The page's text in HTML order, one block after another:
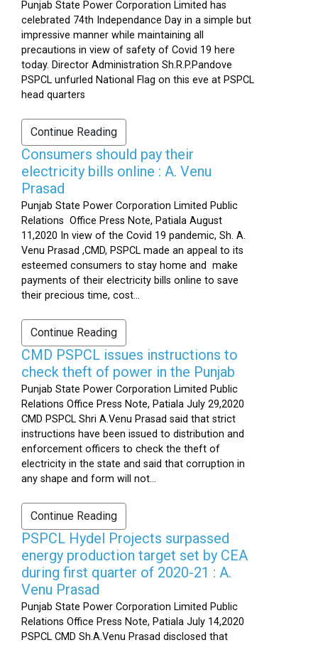
Punjab State Power Corporation Limited has
celebrated 74th Independance Day in a simple but
impressive manner while maintaining all
precautions in view of safety of Covid 19 here
today. Director Administration Sh.R.P.Pandove
PSPCL unfurled National Flag on this eve at PSPCL
head quarters
Continue Reading
Consumers should pay their
electricity bills online : A. Venu
Prasad
Punjab State Power Corporation Limited Public
Relations Office Press Note, Patiala August
11,2020 In view of the Covid 19 pandemic, Sh. A.
Venu Prasad ,CMD, PSPCL made an appeal to its
esteemed consumers to stay home and make
payments of their electricity bills online to save
their precious time, cost...
Continue Reading
CMD PSPCL issues instructions to
check theft of power in the Punjab
Punjab State Power Corporation Limited Public
Relations Office Press Note, Patiala July 29,2020
CMD PSPCL Shri A.Venu Prasad said that strict
instructions have been issued to distribution and
enforcement officers to check the theft of
electricity in the state and said that corruption in
any shape and form will not...
Continue Reading
PSPCL Hydel Projects surpassed
energy production target set by CEA
during first quarter of 2020-21 : A.
Venu Prasad
Punjab State Power Corporation Limited Public
Relations Office Press Note, Patiala July 14,2020
PSPCL CMD Sh.A.Venu Prasad disclosed that